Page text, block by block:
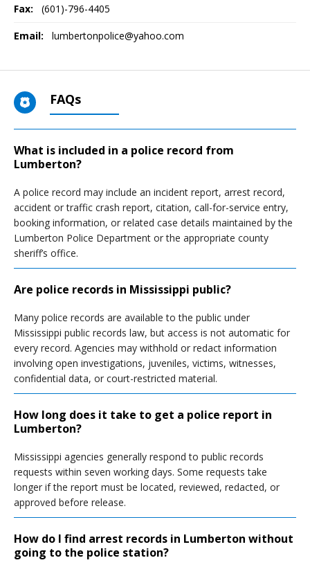
Fax:
(601)-796-4405
Email: lumbertonpolice@yahoo.com
FAQs
What is included in a police record from
Lumberton?
A police record may include an incident report, arrest record,
accident or traffic crash report, citation, call-for-service entry,
booking information, or related case details maintained by the
Lumberton Police Department or the appropriate county
sheriff’s office.
Are police records in Mississippi public?
Many police records are available to the public under
Mississippi public records law, but access is not automatic for
every record. Agencies may withhold or redact information
involving open investigations, juveniles, victims, witnesses,
confidential data, or court-restricted material.
How long does it take to get a police report in
Lumberton?
Mississippi agencies generally respond to public records
requests within seven working days. Some requests take
longer if the report must be located, reviewed, redacted, or
approved before release.
How do I find arrest records in Lumberton without
going to the police station?